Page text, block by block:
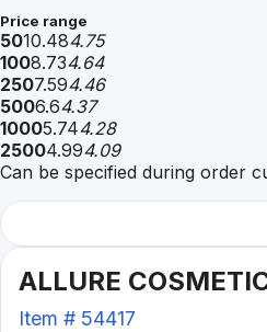
Price range
5010.484.75
1008.734.64
2507.594.46
5006.64.37
10005.744.28
25004.994.09
Can be specified during order
ALLURE
Item # 54417